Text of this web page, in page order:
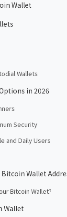
Wallet
Wallets
in 2026
Security
and Daily Users
Wallet
Bitcoin Wallet?
Wallet